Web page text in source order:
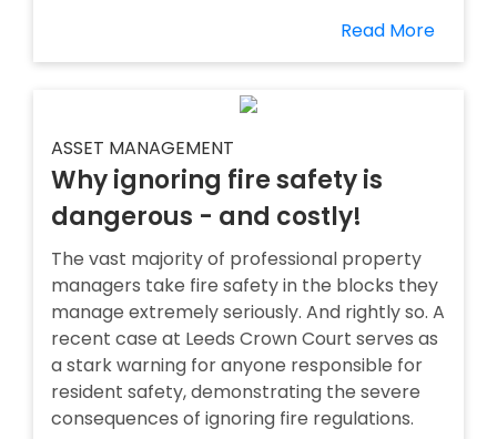
Read More
ASSET MANAGEMENT
Why ignoring fire safety is
dangerous - and costly!
The vast majority of professional property
managers take fire safety in the blocks they
manage extremely seriously. And rightly so. A
recent case at Leeds Crown Court serves as
a stark warning for anyone responsible for
resident safety, demonstrating the severe
consequences of ignoring fire regulations.